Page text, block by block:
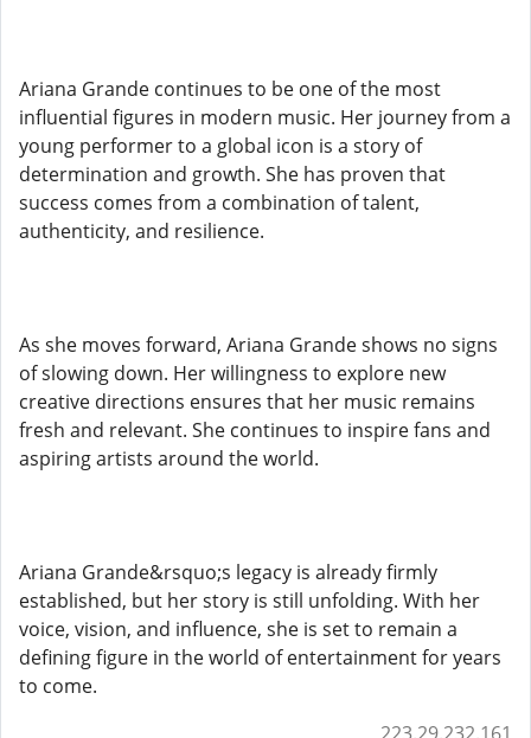
Ariana Grande continues to be one of the most
influential figures in modern music. Her journey from a
young performer to a global icon is a story of
determination and growth. She has proven that
success comes from a combination of talent,
authenticity, and resilience.
As she moves forward, Ariana Grande shows no signs
of slowing down. Her willingness to explore new
creative directions ensures that her music remains
fresh and relevant. She continues to inspire fans and
aspiring artists around the world.
Ariana Grande&rsquo;s legacy is already firmly
established, but her story is still unfolding. With her
voice, vision, and influence, she is set to remain a
defining figure in the world of entertainment for years
to come.